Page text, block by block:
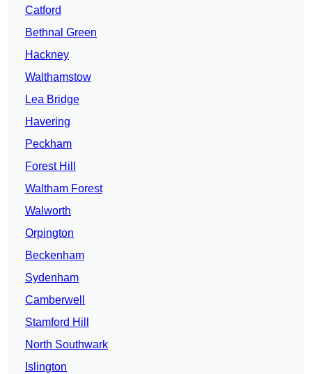
Catford
Bethnal Green
Hackney
Walthamstow
Lea Bridge
Havering
Peckham
Forest Hill
Waltham Forest
Walworth
Orpington
Beckenham
Sydenham
Camberwell
Stamford Hill
North Southwark
Islington